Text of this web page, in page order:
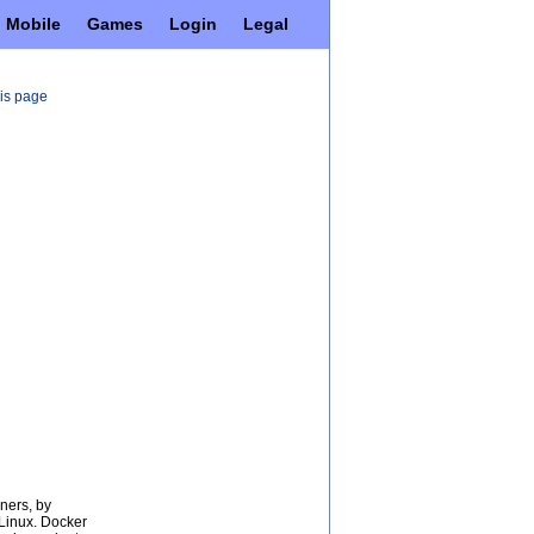
Mobile Games Login Legal
page
by
Docker